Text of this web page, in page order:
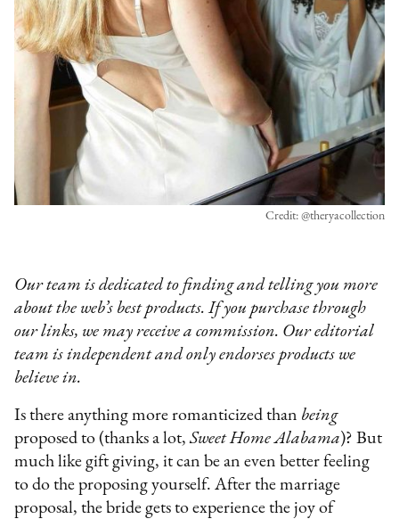
Credit: @theryacollection
Our team is dedicated to finding and telling you more
about the web’s best products. If you purchase through
our links, we may receive a commission. Our editorial
team is independent and only endorses products we
believe in.
Is there anything more romanticized than being
proposed to (thanks a lot,Sweet Home Alabama)? But
much like gift giving, it can be an even better feeling
to do the proposing yourself. After the marriage
proposal, the bride gets to experience the joy of